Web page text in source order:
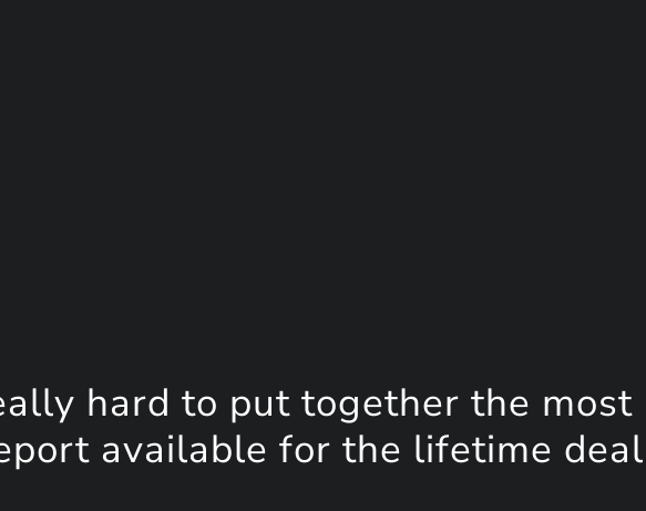
hard to put together the most
available for the lifetime